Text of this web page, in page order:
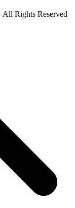
Rights Reserved